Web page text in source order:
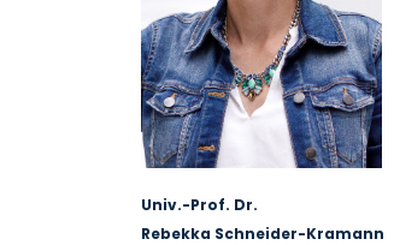
Univ.-Prof. Dr.
Rebekka Schneider-Kramann